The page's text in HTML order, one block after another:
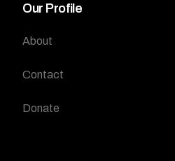
Our Profile
About
Contact
Donate